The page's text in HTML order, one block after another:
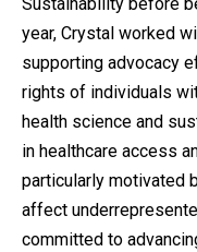
Sustainability before
year, Crystal worked
supporting advocacy
rights of individuals
health science and
in healthcare access
particularly motivated
affect
committed to